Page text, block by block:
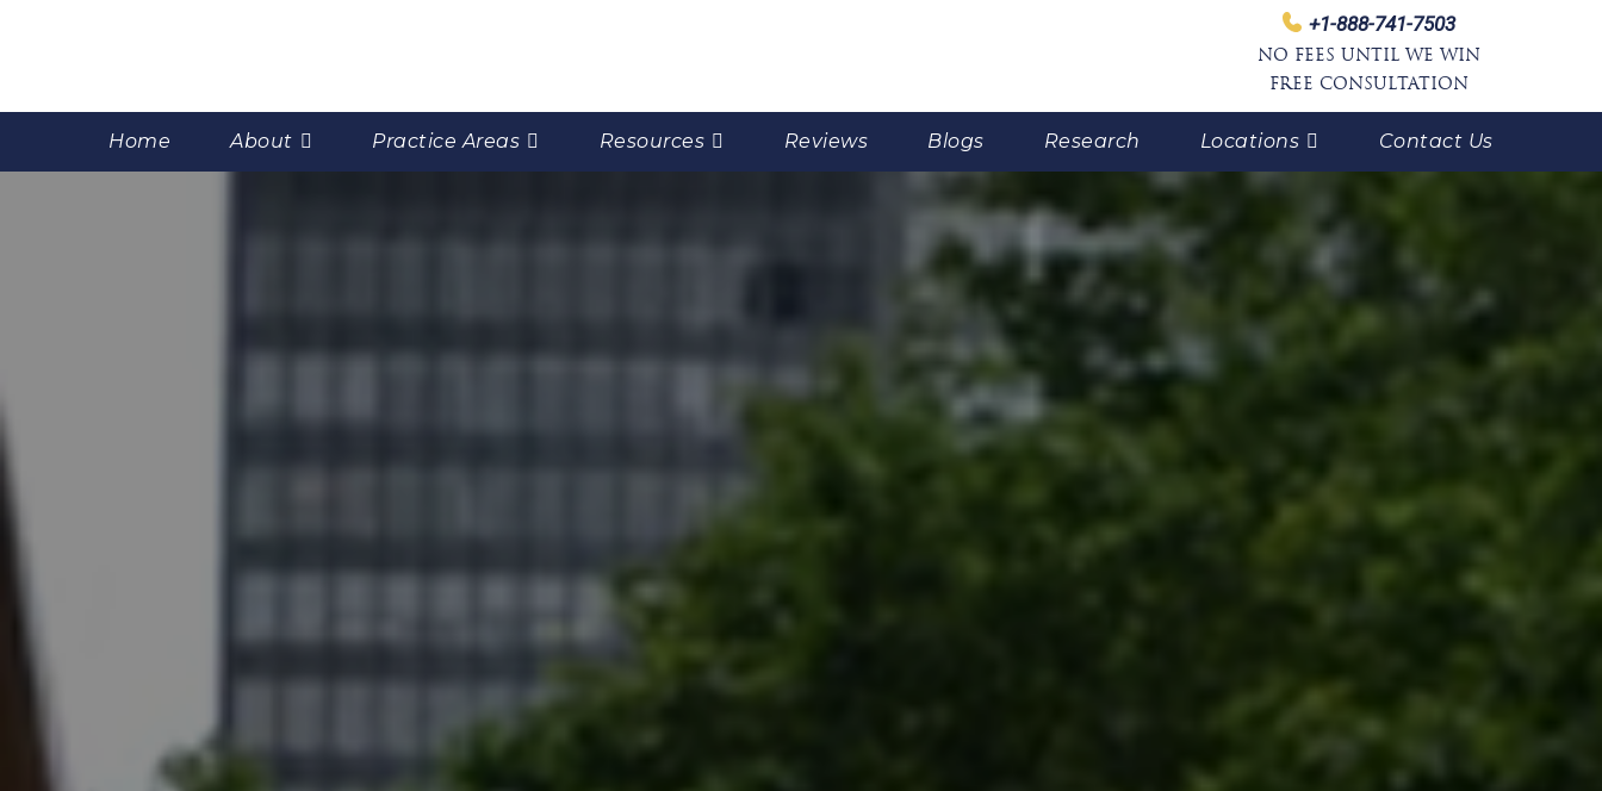
+1-888-741-7503
NO FEES UNTIL WE WIN
FREE CONSULTATION
Home About Practice Areas Resources Reviews Blogs Research Locations Contact Us